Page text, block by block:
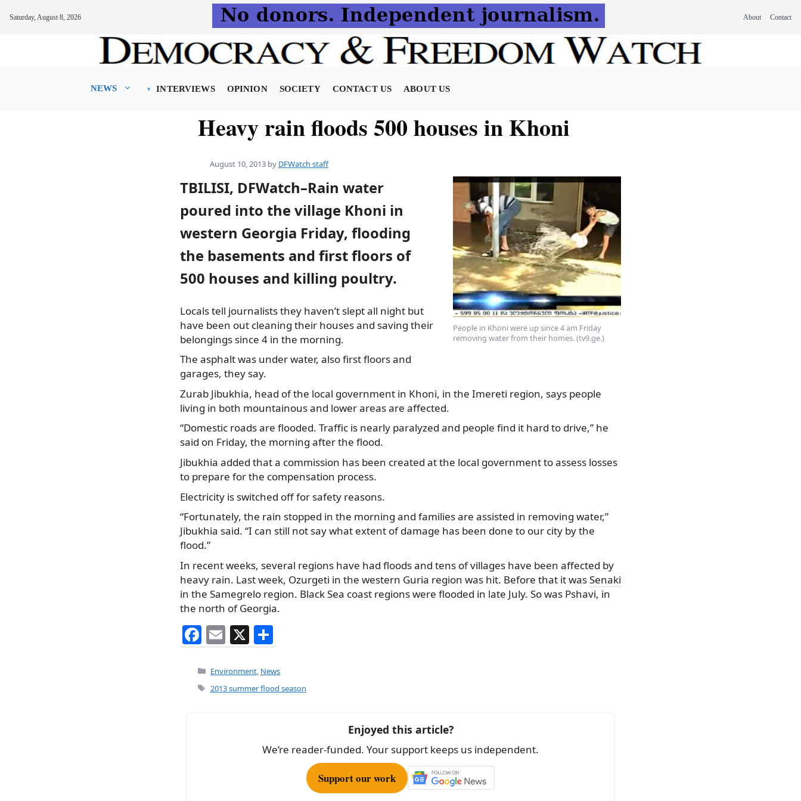
Saturday, August 8, 2026 About Contact
NEWS INTERVIEWS OPINION SOCIETY CONTACT US ABOUT US
Heavy rain floods 500 houses in Khoni
August 10, 2013 by DFWatch staff
People in Khoni were up since 4 am Friday
removing water from their homes. (tv9.ge.)
TBILISI, DFWatch–Rain water
poured into the village Khoni in
western Georgia Friday, flooding
the basements and first floors of
500 houses and killing poultry.
Locals tell journalists they haven’t slept all night but
have been out cleaning their houses and saving their
belongings since 4 in the morning.
The asphalt was under water, also first floors and
garages, they say.
Zurab Jibukhia, head of the local government in Khoni, in the Imereti region, says people
living in both mountainous and lower areas are affected.
“Domestic roads are flooded. Traffic is nearly paralyzed and people find it hard to drive,” he
said on Friday, the morning after the flood.
Jibukhia added that a commission has been created at the local government to assess losses
to prepare for the compensation process.
Electricity is switched off for safety reasons.
“Fortunately, the rain stopped in the morning and families are assisted in removing water,”
Jibukhia said. “I can still not say what extent of damage has been done to our city by the
flood.”
In recent weeks, several regions have had floods and tens of villages have been affected by
heavy rain. Last week, Ozurgeti in the western Guria region was hit. Before that it wasSenaki
in the Samegrelo region. Black Sea coast regions were flooded in late July. So was Pshavi, in
the north of Georgia.
F
a
c
e
E
m
ai
l
X
h
ar
e
Categories
Environment, News
Tags
2013 summer flood season
Enjoyed this article?
We’re reader-funded. Your support keeps us independent.
Support our work